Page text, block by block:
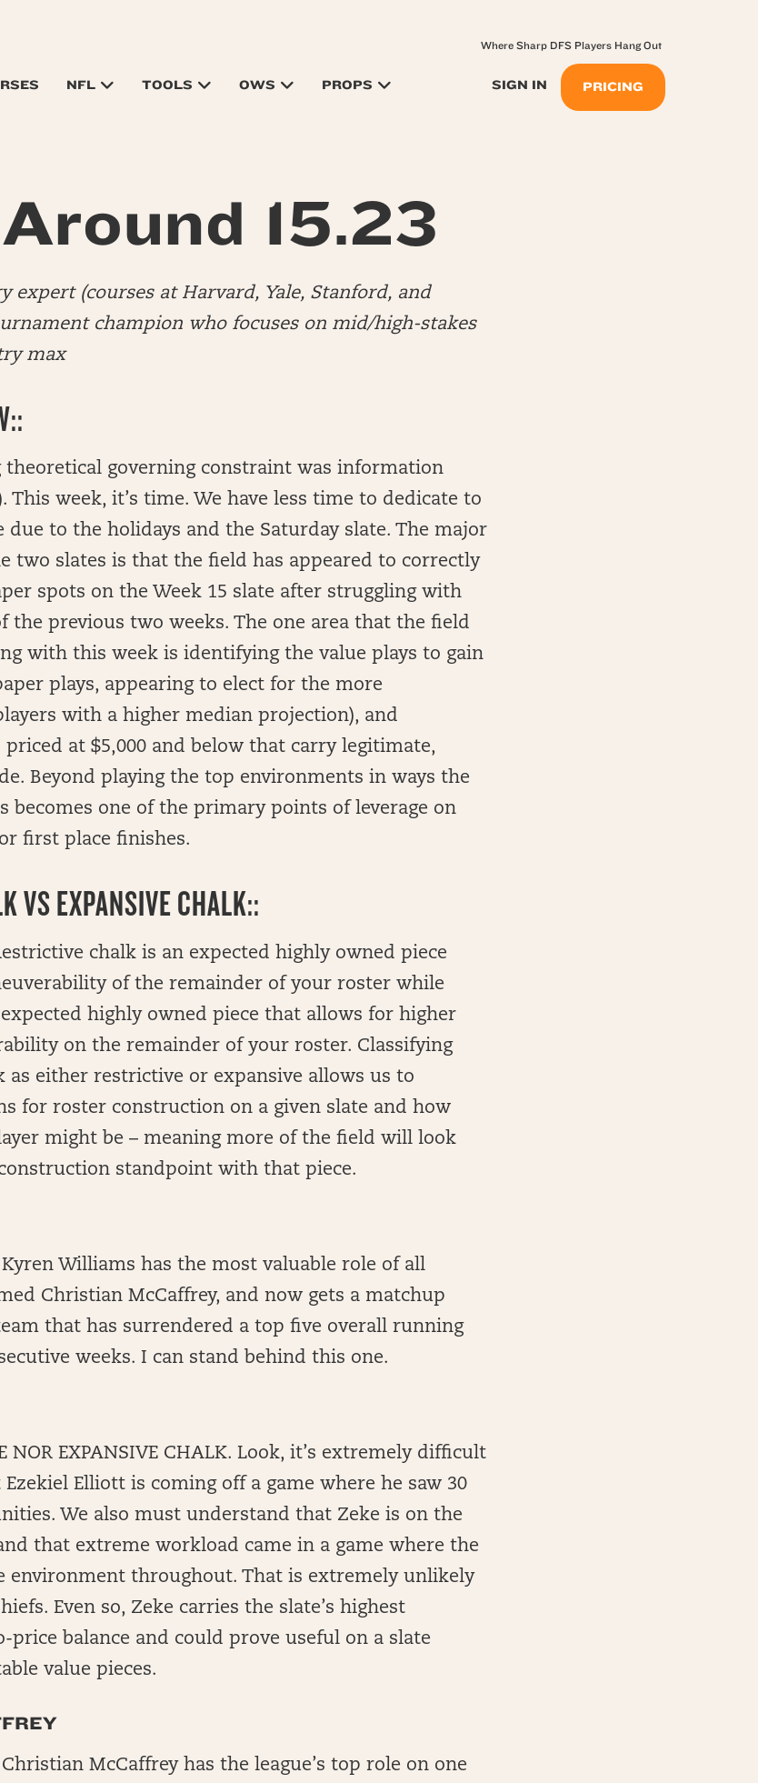
NFL TOOLS OWS PROPS SIGN IN PRICING
Where Sharp DFS Players Hang Out
15.23
expert (courses at Harvard, Yale, Stanford, and
champion who focuses on mid/high-stakes
max
theoretical governing constraint was information
This week, it’s time. We have less time to dedicate to
due to the holidays and the Saturday slate. The major
two slates is that the field has appeared to correctly
spots on the Week 15 slate after struggling with
the previous two weeks. The one area that the field
with this week is identifying the value plays to gain
plays, appearing to elect for the more
with a higher median projection), and
at $5,000 and below that carry legitimate,
Beyond playing the top environments in ways the
becomes one of the primary points of leverage on
first place finishes.
VS EXPANSIVE CHALK::
chalk is an expected highly owned piece
of the remainder of your roster while
highly owned piece that allows for higher
on the remainder of your roster. Classifying
as either restrictive or expansive allows us to
for roster construction on a given slate and how
might be – meaning more of the field will look
standpoint with that piece.
Kyren Williams has the most valuable role of all
Christian McCaffrey, and now gets a matchup
that has surrendered a top five overall running
weeks. I can stand behind this one.
NOR EXPANSIVE CHALK. Look, it’s extremely difficult
Elliott is coming off a game where he saw 30
We also must understand that Zeke is on the
that extreme workload came in a game where the
environment throughout. That is extremely unlikely
Even so, Zeke carries the slate’s highest
balance and could prove useful on a slate
value pieces.
Christian McCaffrey has the league’s top role on one